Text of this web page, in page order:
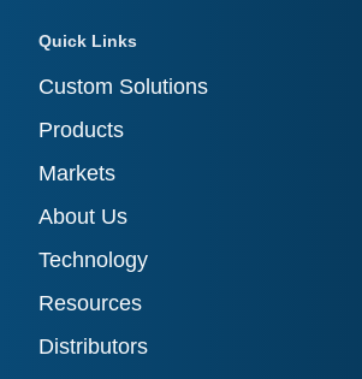
Quick Links
Custom Solutions
Products
Markets
About Us
Technology
Resources
Distributors